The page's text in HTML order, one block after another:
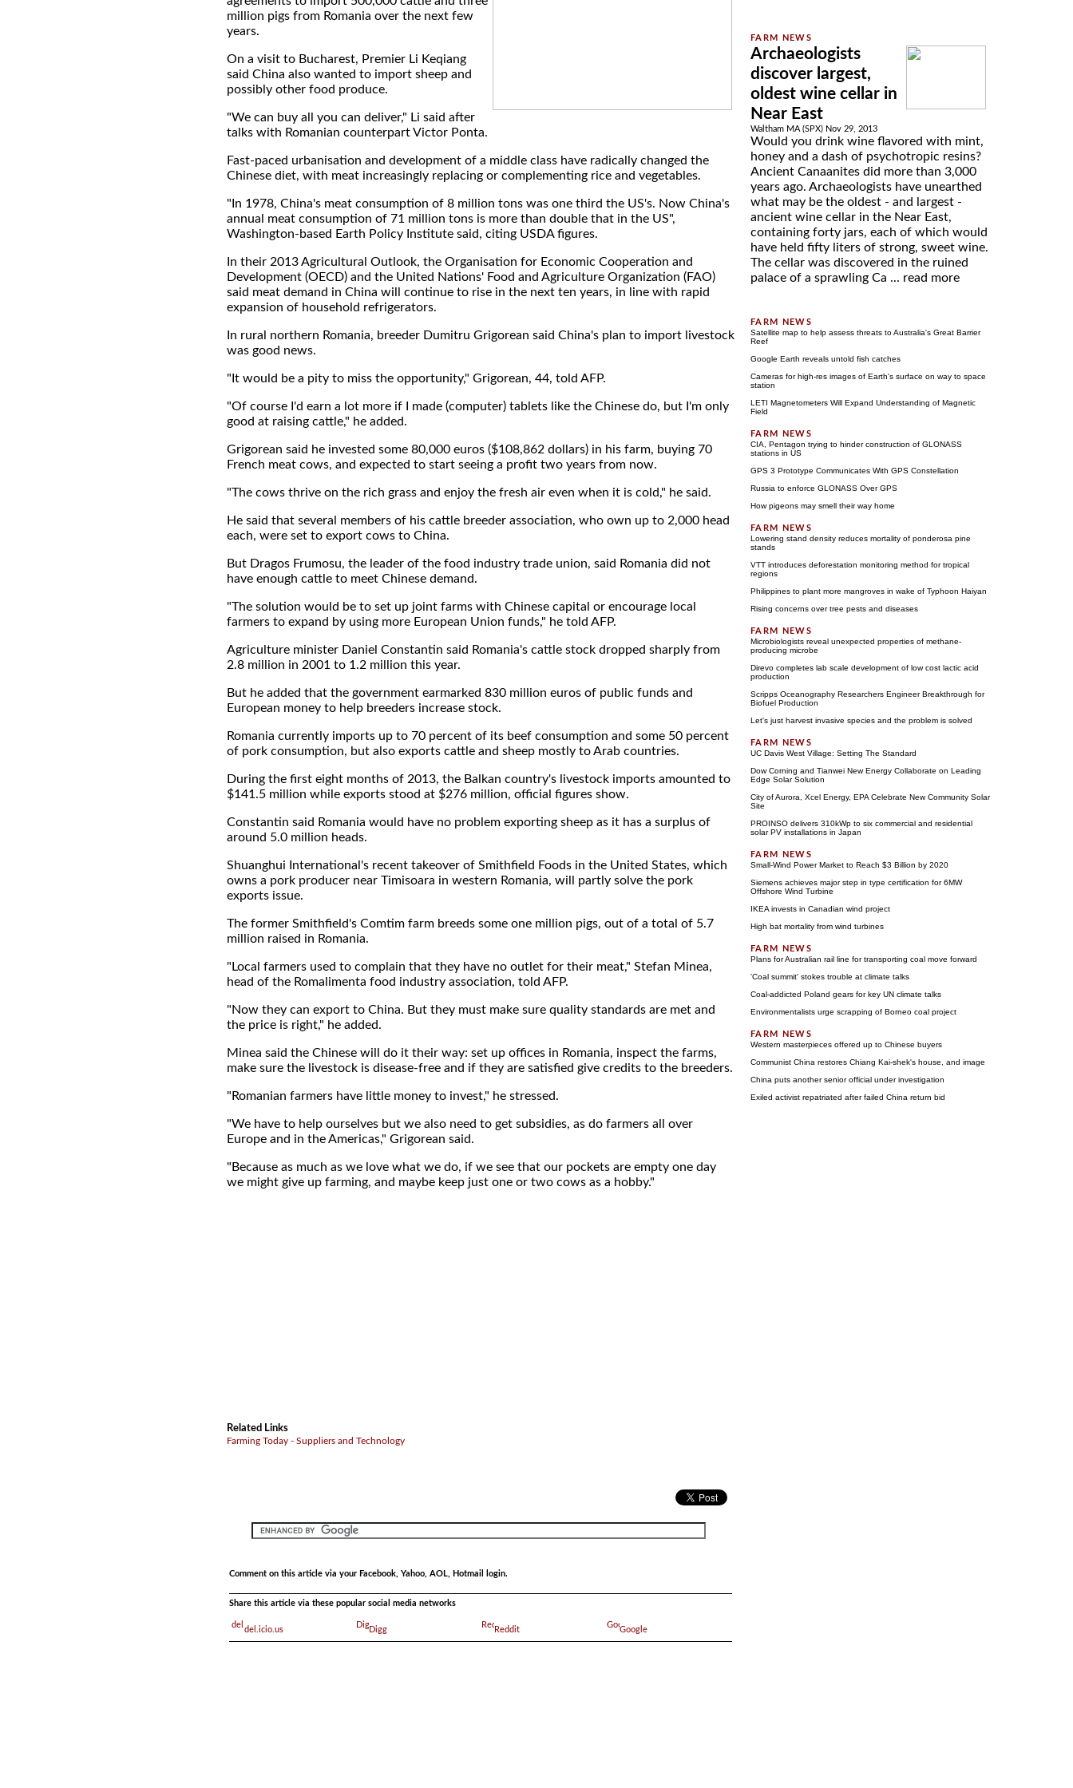
million pigs from Romania over the next few
years.
On a visit to Bucharest, Premier Li Keqiang
said China also wanted to import sheep and
possibly other food produce.
"We can buy all you can deliver," Li said after
talks with Romanian counterpart Victor Ponta.
Fast-paced urbanisation and development of a middle class have radically changed the
Chinese diet, with meat increasingly replacing or complementing rice and vegetables.
"In 1978, China's meat consumption of 8 million tons was one third the US's. Now China's
annual meat consumption of 71 million tons is more than double that in the US",
Washington-based Earth Policy Institute said, citing USDA figures.
In their 2013 Agricultural Outlook, the Organisation for Economic Cooperation and
Development (OECD) and the United Nations' Food and Agriculture Organization (FAO)
said meat demand in China will continue to rise in the next ten years, in line with rapid
expansion of household refrigerators.
In rural northern Romania, breeder Dumitru Grigorean said China's plan to import livestock
was good news.
"It would be a pity to miss the opportunity," Grigorean, 44, told AFP.
"Of course I'd earn a lot more if I made (computer) tablets like the Chinese do, but I'm only
good at raising cattle," he added.
Grigorean said he invested some 80,000 euros ($108,862 dollars) in his farm, buying 70
French meat cows, and expected to start seeing a profit two years from now.
"The cows thrive on the rich grass and enjoy the fresh air even when it is cold," he said.
He said that several members of his cattle breeder association, who own up to 2,000 head
each, were set to export cows to China.
But Dragos Frumosu, the leader of the food industry trade union, said Romania did not
have enough cattle to meet Chinese demand.
"The solution would be to set up joint farms with Chinese capital or encourage local
farmers to expand by using more European Union funds," he told AFP.
Agriculture minister Daniel Constantin said Romania's cattle stock dropped sharply from
2.8 million in 2001 to 1.2 million this year.
But he added that the government earmarked 830 million euros of public funds and
European money to help breeders increase stock.
Romania currently imports up to 70 percent of its beef consumption and some 50 percent
of pork consumption, but also exports cattle and sheep mostly to Arab countries.
During the first eight months of 2013, the Balkan country's livestock imports amounted to
$141.5 million while exports stood at $276 million, official figures show.
Constantin said Romania would have no problem exporting sheep as it has a surplus of
around 5.0 million heads.
Shuanghui International's recent takeover of Smithfield Foods in the United States, which
owns a pork producer near Timisoara in western Romania, will partly solve the pork
exports issue.
The former Smithfield's Comtim farm breeds some one million pigs, out of a total of 5.7
million raised in Romania.
"Local farmers used to complain that they have no outlet for their meat," Stefan Minea,
head of the Romalimenta food industry association, told AFP.
"Now they can export to China. But they must make sure quality standards are met and
the price is right," he added.
Minea said the Chinese will do it their way: set up offices in Romania, inspect the farms,
make sure the livestock is disease-free and if they are satisfied give credits to the breeders.
"Romanian farmers have little money to invest," he stressed.
"We have to help ourselves but we also need to get subsidies, as do farmers all over
Europe and in the Americas," Grigorean said.
"Because as much as we love what we do, if we see that our pockets are empty one day
we might give up farming, and maybe keep just one or two cows as a hobby."
Related Links
Farming Today - Suppliers and Technology
Comment on this article via your Facebook, Yahoo, AOL, Hotmail login.
Share this article via these popular social media networks
del.icio.us Digg Reddit Google
Archaeologists
discover largest,
oldest wine cellar in
Near East
Waltham MA (SPX) Nov 29, 2013
Would you drink wine flavored with mint,
honey and a dash of psychotropic resins?
Ancient Canaanites did more than 3,000
years ago. Archaeologists have unearthed
what may be the oldest - and largest -
ancient wine cellar in the Near East,
containing forty jars, each of which would
have held fifty liters of strong, sweet wine.
The cellar was discovered in the ruined
palace of a sprawling Ca ... read more
Satellite map to help assess threats to Australia's Great Barrier
Reef
Google Earth reveals untold fish catches
Cameras for high-res images of Earth's surface on way to space
station
LETI Magnetometers Will Expand Understanding of Magnetic
Field
CIA, Pentagon trying to hinder construction of GLONASS
stations in US
GPS 3 Prototype Communicates With GPS Constellation
Russia to enforce GLONASS Over GPS
How pigeons may smell their way home
Lowering stand density reduces mortality of ponderosa pine
stands
VTT introduces deforestation monitoring method for tropical
regions
Philippines to plant more mangroves in wake of Typhoon Haiyan
Rising concerns over tree pests and diseases
Microbiologists reveal unexpected properties of methane-
producing microbe
Direvo completes lab scale development of low cost lactic acid
production
Scripps Oceanography Researchers Engineer Breakthrough for
Biofuel Production
Let's just harvest invasive species and the problem is solved
UC Davis West Village: Setting The Standard
Dow Corning and Tianwei New Energy Collaborate on Leading
Edge Solar Solution
City of Aurora, Xcel Energy, EPA Celebrate New Community Solar
Site
PROINSO delivers 310kWp to six commercial and residential
solar PV installations in Japan
Small-Wind Power Market to Reach $3 Billion by 2020
Siemens achieves major step in type certification for 6MW
Offshore Wind Turbine
IKEA invests in Canadian wind project
High bat mortality from wind turbines
Plans for Australian rail line for transporting coal move forward
'Coal summit' stokes trouble at climate talks
Coal-addicted Poland gears for key UN climate talks
Environmentalists urge scrapping of Borneo coal project
Western masterpieces offered up to Chinese buyers
Communist China restores Chiang Kai-shek's house, and image
China puts another senior official under investigation
Exiled activist repatriated after failed China return bid